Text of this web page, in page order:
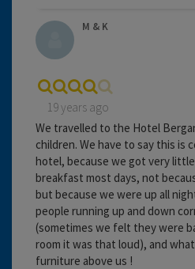
M & K
19 years ago
We travelled to the Hotel
children. We have to say this is
hotel, because we got very little
breakfast most days, not
but because we were up all
people running up and down
(sometimes we felt they were
room it was that loud), and
furniture above us !